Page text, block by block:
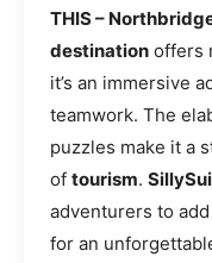
THIS –
destination offers
it’s an immersive
teamwork. The
puzzles make it a
of tourism.
adventurers to
for an